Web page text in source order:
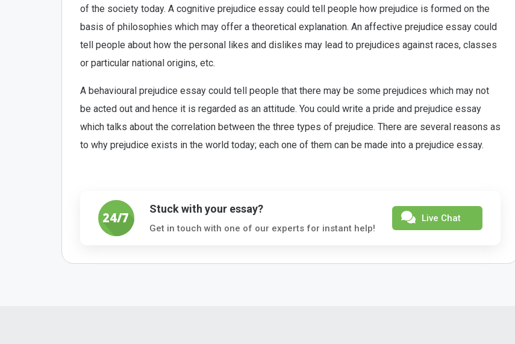
of the society today. A cognitive prejudice essay could tell people how prejudice is formed on the
basis of philosophies which may offer a theoretical explanation. An affective prejudice essay could
tell people about how the personal likes and dislikes may lead to prejudices against races, classes
or particular national origins, etc.
A behavioural prejudice essay could tell people that there may be some prejudices which may not
be acted out and hence it is regarded as an attitude. You could write a pride and prejudice essay
which talks about the correlation between the three types of prejudice. There are several reasons as
to why prejudice exists in the world today; each one of them can be made into a prejudice essay.
Stuck with your essay?
Get in touch with one of our experts for instant help!
Live Chat